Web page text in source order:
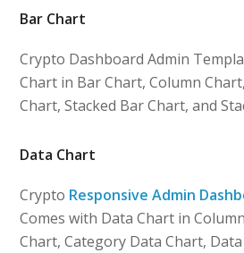
Bar Chart
Crypto Dashboard Admin
Chart in Bar Chart, Column
Chart, Stacked Bar Chart, and
Data Chart
Crypto Responsive Admin
Comes with Data Chart in
Chart, Category Data Chart,